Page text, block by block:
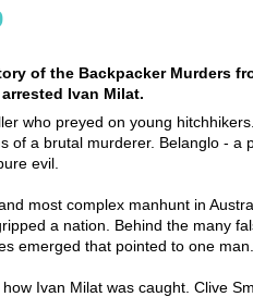
of the Backpacker Murders
Ivan Milat.
who preyed on young
of a brutal murderer. Belanglo - a
evil.
most complex manhunt in
a nation. Behind the many
emerged that pointed to one man.
Ivan Milat was caught. Clive